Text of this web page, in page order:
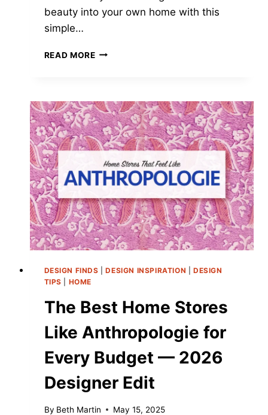
beauty into your own home with this
simple…
READ MOREEASY
CREATE
STUNNING
HAND-
PAINTED
DECOR
DESIGN FINDS |DESIGN INSPIRATION
DESIGN
TIPS
HOME
The Best Home Stores
Like Anthropologie for
Every Budget — 2026
Designer Edit
By Beth Martin May 15, 2025